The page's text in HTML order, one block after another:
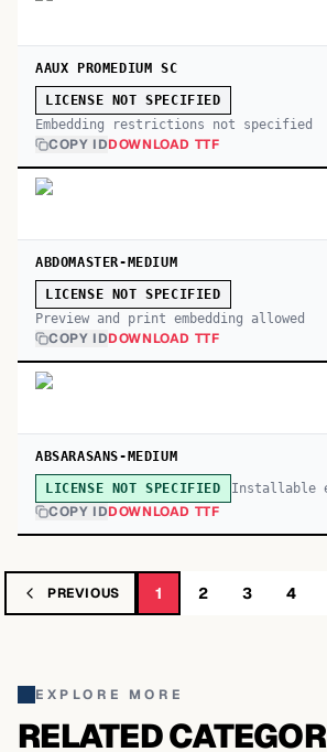
AAUX PROMEDIUM SC
LICENSE NOT SPECIFIED
Embedding restrictions not specified
COPY IDDOWNLOAD TTF
ABDOMASTER-MEDIUM
LICENSE NOT SPECIFIED
Preview and print embedding allowed
COPY IDDOWNLOAD TTF
ABSARASANS-MEDIUM
LICENSE NOT SPECIFIED Installable
COPY IDDOWNLOAD TTF
PREVIOUS 1 2 3 4
EXPLORE MORE
RELATED